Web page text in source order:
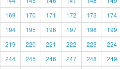
169 170 171 172 173 174
194 195 196 197 198 199
219 220 221 222 223 224
244 245 246 247 248 249